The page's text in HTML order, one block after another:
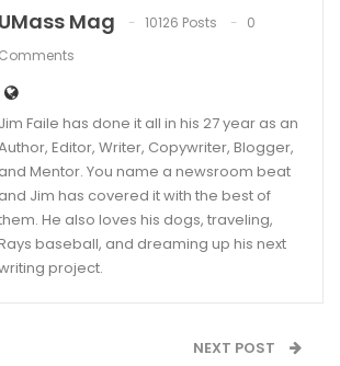
UMass Mag 10126 Posts
0
Comments
Jim Faile has done it all in his 27 year as an
Editor, Writer, Copywriter, Blogger,
and Mentor. You name a newsroom beat
and Jim has covered it with the best of
He also loves his dogs, traveling,
baseball, and dreaming up his next
project.
NEXT POST